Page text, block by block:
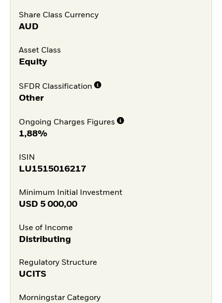
Share Class Currency
AUD
Asset Class
Equity
SFDR Classification
Other
Ongoing Charges Figures
1,88%
ISIN
LU1515016217
Minimum Initial Investment
USD 5 000,00
Use of Income
Distributing
Regulatory Structure
UCITS
Morningstar Category